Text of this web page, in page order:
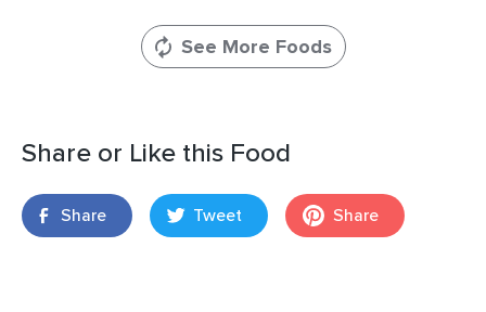
See More Foods
Share or Like this Food
Share Tweet Share